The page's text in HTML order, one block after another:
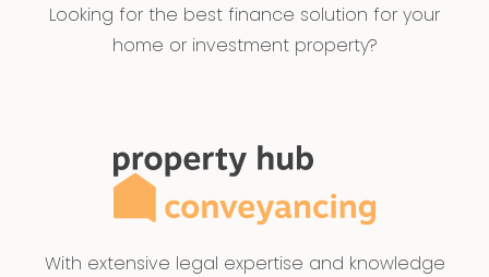
Looking for the best finance solution for your
home or investment property?
With extensive legal expertise and knowledge